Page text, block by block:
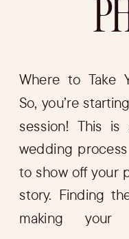
Where to Take
So, you’re
session! This
wedding
to show off your
story. Finding
making